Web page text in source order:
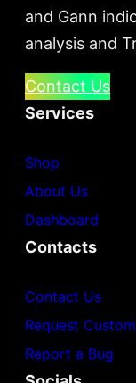
and Gann
analysis and
Contact Us
Services
Shop
About Us
Dashboard
Contacts
Contact Us
Request
Report a Bug